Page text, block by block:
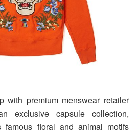
with premium menswear retailer
exclusive capsule collection,
famous floral and animal motifs